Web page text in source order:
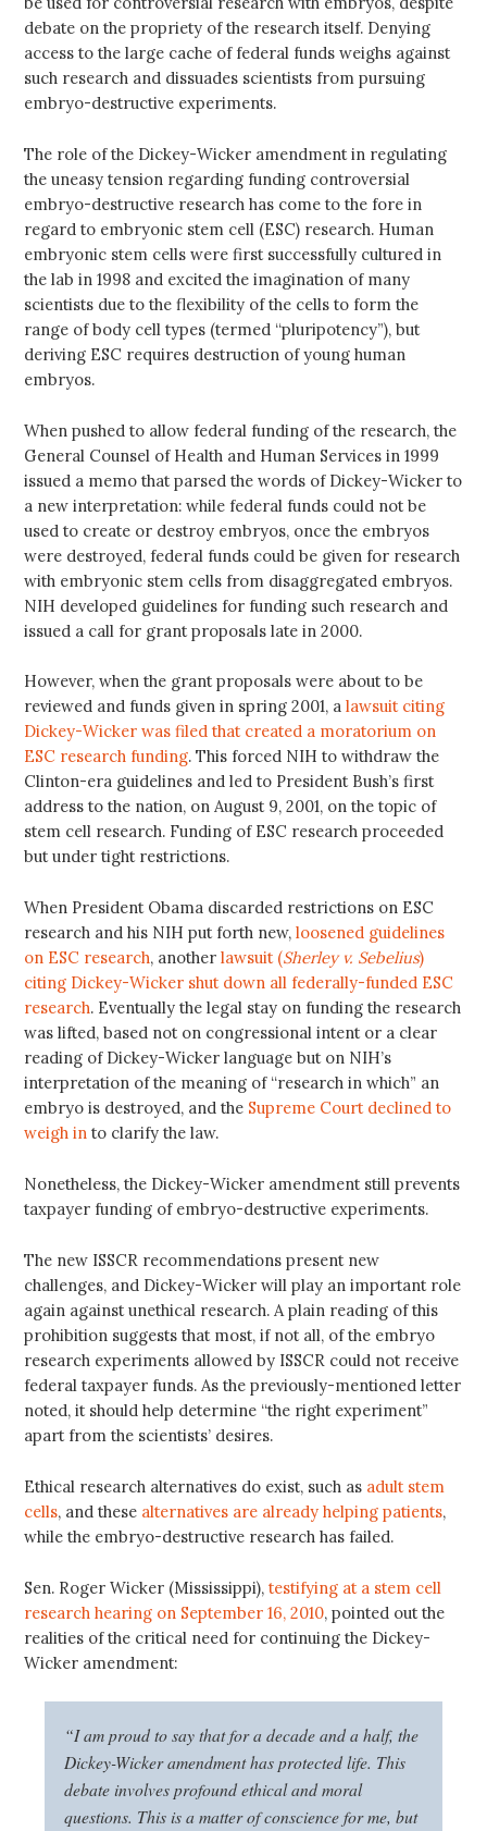
debate on the propriety of the research itself. Denying
access to the large cache of federal funds weighs against
such research and dissuades scientists from pursuing
embryo-destructive experiments.
The role of the Dickey-Wicker amendment in regulating
the uneasy tension regarding funding controversial
embryo-destructive research has come to the fore in
regard to embryonic stem cell (ESC) research. Human
embryonic stem cells were first successfully cultured in
the lab in 1998 and excited the imagination of many
scientists due to the flexibility of the cells to form the
range of body cell types (termed “pluripotency”), but
deriving ESC requires destruction of young human
embryos.
When pushed to allow federal funding of the research, the
General Counsel of Health and Human Services in 1999
issued a memo that parsed the words of Dickey-Wicker to
a new interpretation: while federal funds could not be
used to create or destroy embryos, once the embryos
were destroyed, federal funds could be given for research
with embryonic stem cells from disaggregated embryos.
NIH developed guidelines for funding such research and
issued a call for grant proposals late in 2000.
However, when the grant proposals were about to be
reviewed and funds given in spring 2001, alawsuit citing
Dickey-Wicker was filed that created a moratorium on
ESC research funding. This forced NIH to withdraw the
Clinton-era guidelines and led to President Bush’s first
address to the nation, on August 9, 2001, on the topic of
stem cell research. Funding of ESC research proceeded
but under tight restrictions.
When President Obama discarded restrictions on ESC
research and his NIH put forth new,loosened guidelines
on ESC research, anotherlawsuit (Sherley v. Sebelius)
citing Dickey-Wicker shut down all federally-funded ESC
research. Eventually the legal stay on funding the research
was lifted, based not on congressional intent or a clear
reading of Dickey-Wicker language but on NIH’s
interpretation of the meaning of “research in which” an
embryo is destroyed, and the Supreme Court declined to
weigh in to clarify the law.
Nonetheless, the Dickey-Wicker amendment still prevents
taxpayer funding of embryo-destructive experiments.
The new ISSCR recommendations present new
challenges, and Dickey-Wicker will play an important role
again against unethical research. A plain reading of this
prohibition suggests that most, if not all, of the embryo
research experiments allowed by ISSCR could not receive
federal taxpayer funds. As the previously-mentioned letter
noted, it should help determine “the right experiment”
apart from the scientists’ desires.
Ethical research alternatives do exist, such as adult stem
cells, and these alternatives are already helping patients,
while the embryo-destructive research has failed.
Sen. Roger Wicker (Mississippi),testifying at a stem cell
research hearing on September 16, 2010, pointed out the
realities of the critical need for continuing the Dickey-
Wicker amendment:
“I am proud to say that for a decade and a half, the
Dickey-Wicker amendment has protected life. This
debate involves profound ethical and moral
questions. This is a matter of conscience for me, but